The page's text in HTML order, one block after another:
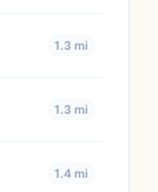
1.3 mi
1.3 mi
1.4 mi